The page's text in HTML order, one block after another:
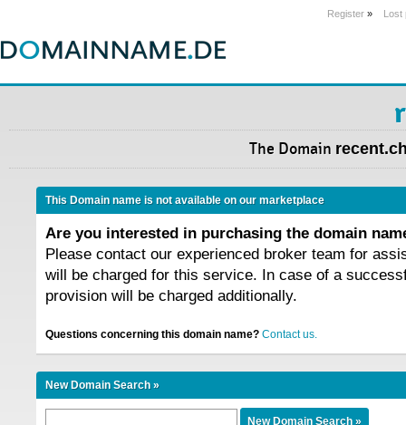
Register » Lost
The Domain
This Domain name is not available on our marketplace
Are you interested in purchasing the domain
Please contact our experienced broker team for
will be charged for this service. In case of a
provision will be charged additionally.
Questions concerning this domain name? Contact us.
New Domain Search »